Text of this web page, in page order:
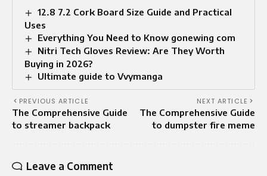
12.8 7.2 Cork Board Size Guide and Practical
Uses
Everything You Need to Know gonewing com
Nitri Tech Gloves Review: Are They Worth
Buying in 2026?
Ultimate guide to Vvymanga
PREVIOUS ARTICLE
The Comprehensive Guide
to streamer backpack
NEXT ARTICLE
The Comprehensive Guide
to dumpster fire meme
Leave a Comment